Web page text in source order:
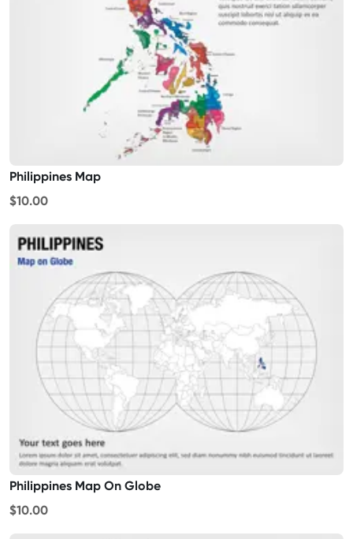
Philippines Map
$10.00
Philippines Map On Globe
$10.00